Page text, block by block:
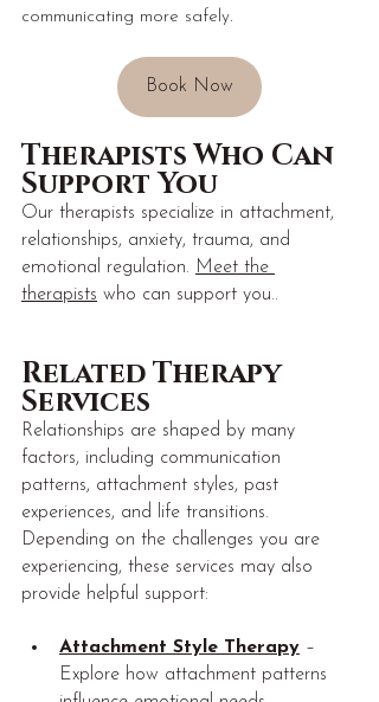
communicating more safely.
Book Now
Therapists Who Can
Support You
Our therapists specialize in attachment,
relationships, anxiety, trauma, and
emotional regulation. Meet the
therapists who can support you..
Related Therapy
Services
Relationships are shaped by many
factors, including communication
patterns, attachment styles, past
experiences, and life transitions.
Depending on the challenges you are
experiencing, these services may also
provide helpful support:
Attachment Style Therapy –
Explore how attachment patterns